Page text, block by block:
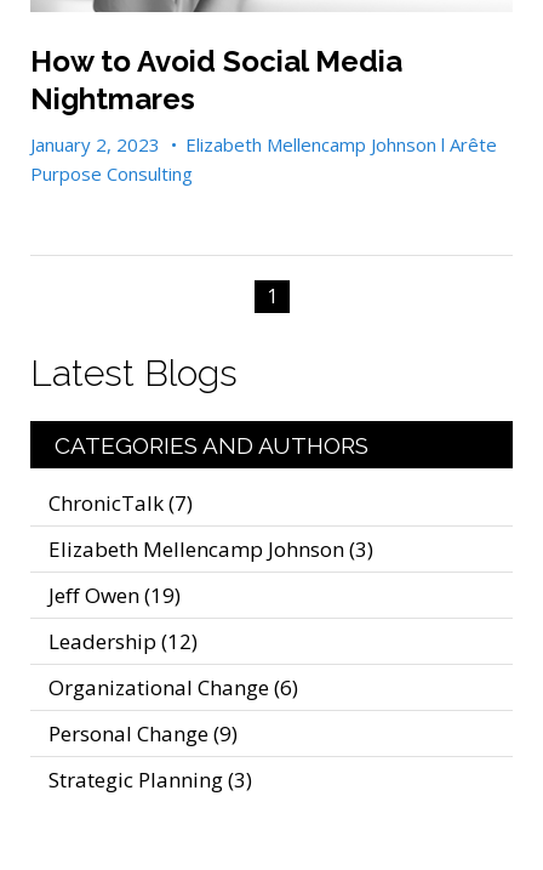
How to Avoid Social Media
Nightmares
January 2, 2023 • Elizabeth Mellencamp Johnson l Arête
Purpose Consulting
1
Latest Blogs
CATEGORIES AND AUTHORS
ChronicTalk(7)
Elizabeth Mellencamp Johnson(3)
Jeff Owen(19)
Leadership (12)
Organizational Change(6)
Personal Change(9)
Strategic Planning(3)